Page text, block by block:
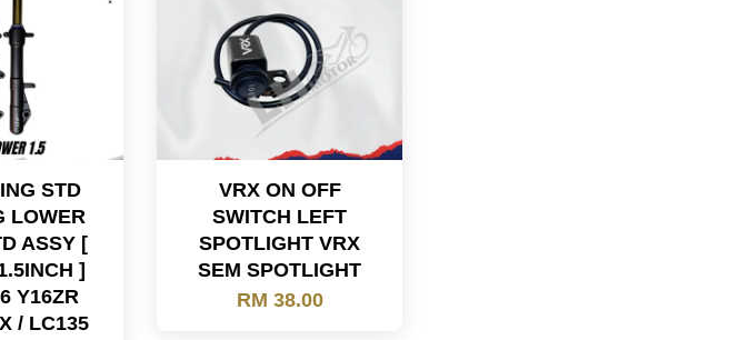
STD
LOWER
ASSY [
]
Y16ZR
/ LC135
VRX ON OFF
SWITCH LEFT
SPOTLIGHT VRX
SEM SPOTLIGHT
RM 38.00